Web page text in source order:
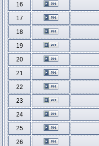
16
17
18
19
20
21
22
23
24
25
26